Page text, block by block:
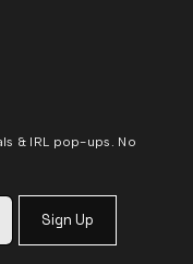
& IRL pop-ups. No
Sign Up